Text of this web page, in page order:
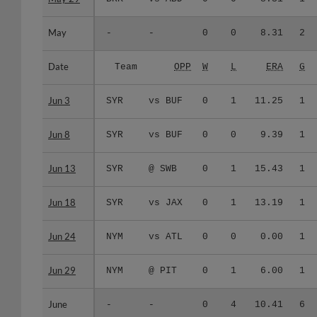
May - - 0 0 8.31 2
Date Team OPP W L ERA G
Jun 3 SYR vs BUF 0 1 11.25 1
Jun 8 SYR vs BUF 0 0 9.39 1
Jun 13 SYR @ SWB 0 1 15.43 1
Jun 18 SYR vs JAX 0 1 13.19 1
Jun 24 NYM vs ATL 0 0 0.00 1
Jun 29 NYM @ PIT 0 1 6.00 1
June - - 0 4 10.41 6
May
Date
Jun 3
Jun 8
Jun 13
Jun 18
Jun 24
Jun 29
June